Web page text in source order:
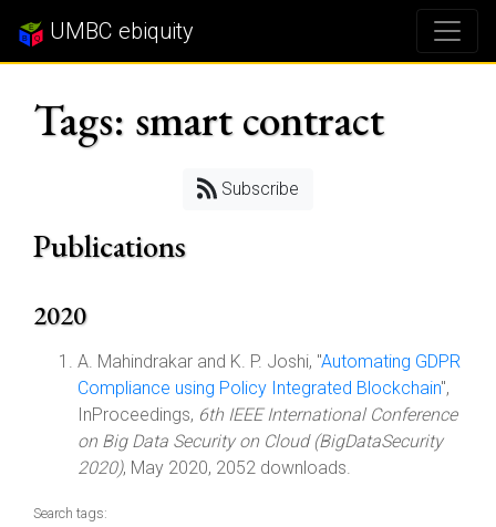
UMBC ebiquity
Tags: smart contract
Subscribe
Publications
2020
A. Mahindrakar and K. P. Joshi, "Automating GDPR
Compliance using Policy Integrated Blockchain",
InProceedings, 6th IEEE International Conference
on Big Data Security on Cloud (BigDataSecurity
2020), May 2020, 2052 downloads.
Search tags: